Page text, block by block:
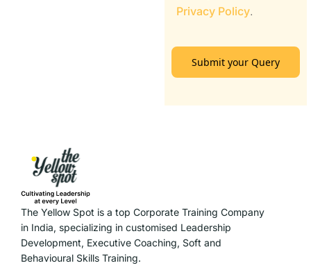
Privacy Policy.
Submit your Query
The Yellow Spot is a top Corporate Training Company
in India, specializing in customised Leadership
Development, Executive Coaching, Soft and
Behavioural Skills Training.